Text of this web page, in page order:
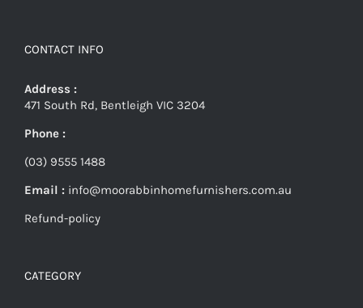
CONTACT INFO
Address :
471 South Rd, Bentleigh VIC 3204
Phone :
(03) 9555 1488
Email : info@moorabbinhomefurnishers.com.au
Refund-policy
CATEGORY